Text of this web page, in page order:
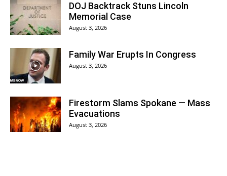
DOJ Backtrack Stuns Lincoln
Memorial Case
August 3, 2026
Family War Erupts In Congress
August 3, 2026
Firestorm Slams Spokane — Mass
Evacuations
August 3, 2026